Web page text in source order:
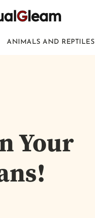
ANIMALS AND REPTILES
Your